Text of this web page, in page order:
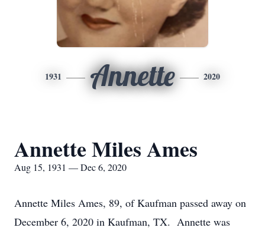
1931 Annette 2020
Annette Miles Ames
Aug 15, 1931 — Dec 6, 2020
Annette Miles Ames, 89, of Kaufman passed away on
December 6, 2020 in Kaufman, TX. Annette was